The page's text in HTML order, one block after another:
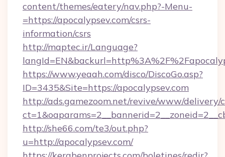
content/themes/eatery/nav.php?-Menu-
=https://apocalypsev.com/csrs-
information/csrs
http://maptec.ir/Language?
https://www.yeaah.com/disco/DiscoGo.asp?
ID=3435&Site=https://apocalypsev.com
http://ads.gamezoom.net/revive/www/delivery/
http://she66.com/te3/out.php?
u=http://apocalypsev.com/